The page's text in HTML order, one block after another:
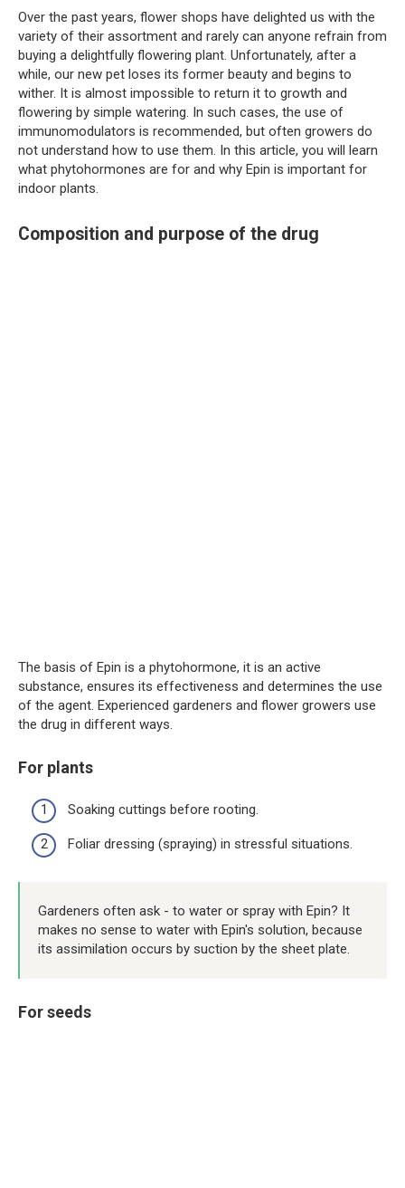
Over the past years, flower shops have delighted us with the
variety of their assortment and rarely can anyone refrain from
buying a delightfully flowering plant. Unfortunately, after a
while, our new pet loses its former beauty and begins to
wither. It is almost impossible to return it to growth and
flowering by simple watering. In such cases, the use of
immunomodulators is recommended, but often growers do
not understand how to use them. In this article, you will learn
what phytohormones are for and why Epin is important for
indoor plants.
Composition and purpose of the drug
The basis of Epin is a phytohormone, it is an active
substance, ensures its effectiveness and determines the use
of the agent. Experienced gardeners and flower growers use
the drug in different ways.
For plants
Soaking cuttings before rooting.
Foliar dressing (spraying) in stressful situations.
Gardeners often ask - to water or spray with Epin? It
makes no sense to water with Epin's solution, because
its assimilation occurs by suction by the sheet plate.
For seeds